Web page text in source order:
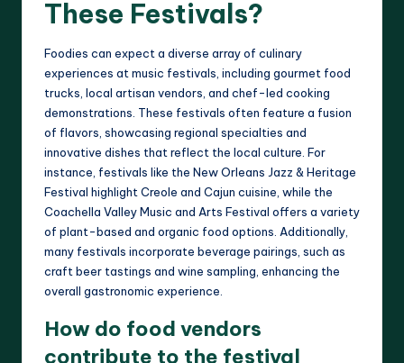
These Festivals?
Foodies can expect a diverse array of culinary
experiences at music festivals, including gourmet food
trucks, local artisan vendors, and chef-led cooking
demonstrations. These festivals often feature a fusion
of flavors, showcasing regional specialties and
innovative dishes that reflect the local culture. For
instance, festivals like the New Orleans Jazz & Heritage
Festival highlight Creole and Cajun cuisine, while the
Coachella Valley Music and Arts Festival offers a variety
of plant-based and organic food options. Additionally,
many festivals incorporate beverage pairings, such as
craft beer tastings and wine sampling, enhancing the
overall gastronomic experience.
How do food vendors
contribute to the festival